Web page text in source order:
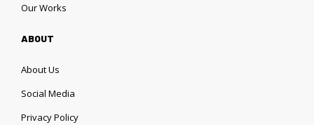
Our Works
ABOUT
About Us
Social Media
Privacy Policy